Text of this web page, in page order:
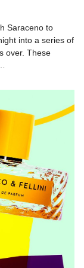
Saraceno to
into a series of
over. These